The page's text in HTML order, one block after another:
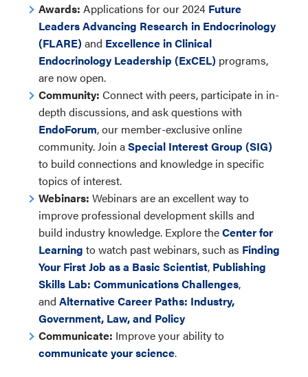
Awards: Applications for our 2024 Future
Leaders Advancing Research in Endocrinology
(FLARE)and Excellence in Clinical
Endocrinology Leadership (ExCEL) programs,
are now open.
Community: Connect with peers, participate in in-
depth discussions, and ask questions with
EndoForum, our member-exclusive online
community. Join aSpecial Interest Group (SIG)
to build connections and knowledge in specific
topics of interest.
Webinars: Webinars are an excellent way to
improve professional development skills and
build industry knowledge. Explore theCenter for
Learning to watch past webinars, such as Finding
Your First Job as a Basic Scientist, Publishing
Skills Lab: Communications Challenges,
and Alternative Career Paths: Industry,
Government, Law, and Policy
Communicate: Improve your ability to
communicate your science.